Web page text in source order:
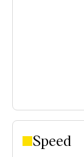
Speed